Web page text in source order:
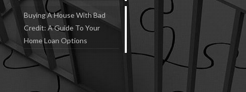
Buying A House With Bad
Credit: A Guide To Your
Home Loan Options